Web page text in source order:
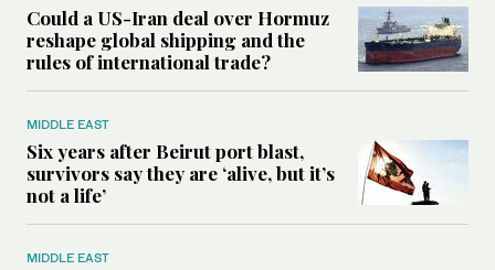
Could a US-Iran deal over Hormuz
reshape global shipping and the
rules of international trade?
MIDDLE EAST
Six years after Beirut port blast,
survivors say they are ‘alive, but it’s
not a life’
MIDDLE EAST